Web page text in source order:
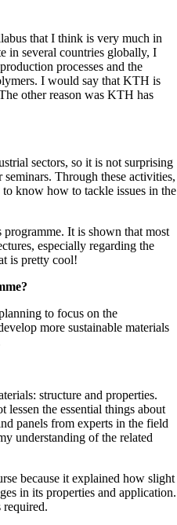
that I think is very much in
in several countries globally, I
processes and the
I would say that KTH is
other reason was KTH has
sectors, so it is not surprising
Through these activities,
know how to tackle issues in the
programme. It is shown that most
especially regarding the
is pretty cool!
to focus on the
more sustainable materials
structure and properties.
the essential things about
panels from experts in the field
understanding of the related
because it explained how slight
in its properties and application.
required.